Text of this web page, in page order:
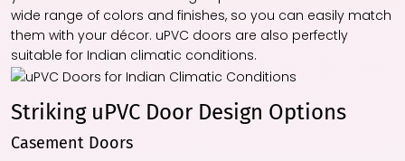
wide range of colors and finishes, so you can easily match
them with your décor. uPVC doors are also perfectly
suitable for Indian climatic conditions.
Striking uPVC Door Design Options
Casement Doors